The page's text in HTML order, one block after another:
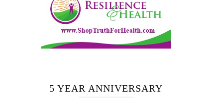
5 YEAR ANNIVERSARY